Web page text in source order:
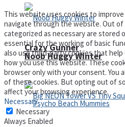
Crazy Gunner
Noob Huggy Winter
This website uses cookies to
navigate through the website. Out
categorized as necessary are stored
essential for the working of basic
also use third-party cookies that help
how you use this website. These
browser only with your consent. You
of these cookies. But opting out of
affect your browsing experience.
Necessary
Necessary
Always Enabled